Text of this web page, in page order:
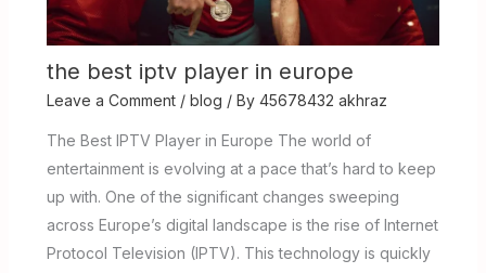
the best iptv player in europe
Leave a Comment / blog / By 45678432 akhraz
The Best IPTV Player in Europe The world of
entertainment is evolving at a pace that’s hard to keep
up with. One of the significant changes sweeping
across Europe’s digital landscape is the rise of Internet
Protocol Television (IPTV). This technology is quickly